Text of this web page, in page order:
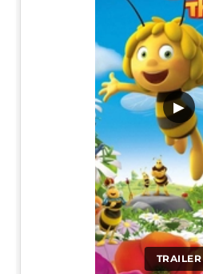
TRAILER
▶